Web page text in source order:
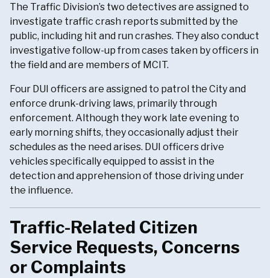
The Traffic Division’s two detectives are assigned to
investigate traffic crash reports submitted by the
public, including hit and run crashes. They also conduct
investigative follow-up from cases taken by officers in
the field and are members of MCIT.
Four DUI officers are assigned to patrol the City and
enforce drunk-driving laws, primarily through
enforcement. Although they work late evening to
early morning shifts, they occasionally adjust their
schedules as the need arises. DUI officers drive
vehicles specifically equipped to assist in the
detection and apprehension of those driving under
the influence.
Traffic-Related Citizen
Service Requests, Concerns
or Complaints